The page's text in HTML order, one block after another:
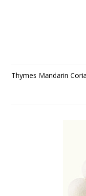
Thymes Mandarin